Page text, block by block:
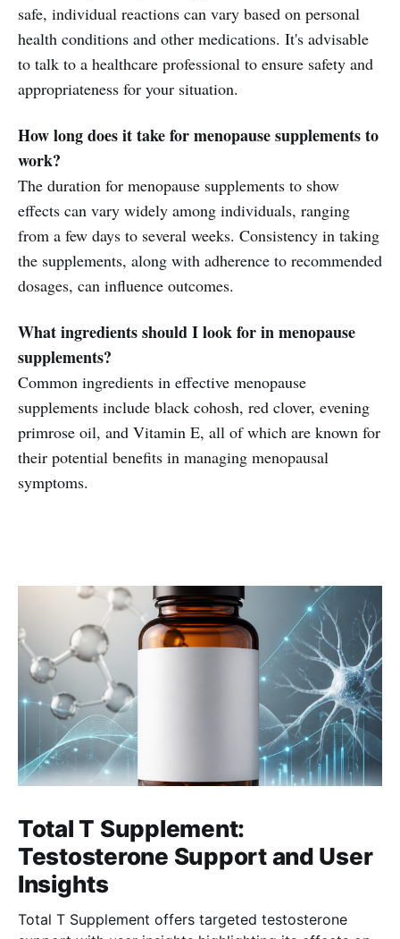
safe, individual reactions can vary based on personal
health conditions and other medications. It's advisable
to talk to a healthcare professional to ensure safety and
appropriateness for your situation.
How long does it take for menopause supplements to
work?
The duration for menopause supplements to show
effects can vary widely among individuals, ranging
from a few days to several weeks. Consistency in taking
the supplements, along with adherence to recommended
dosages, can influence outcomes.
What ingredients should I look for in menopause
supplements?
Common ingredients in effective menopause
supplements include black cohosh, red clover, evening
primrose oil, and Vitamin E, all of which are known for
their potential benefits in managing menopausal
symptoms.
Total T Supplement:
Testosterone Support and User
Insights
Total T Supplement offers targeted testosterone